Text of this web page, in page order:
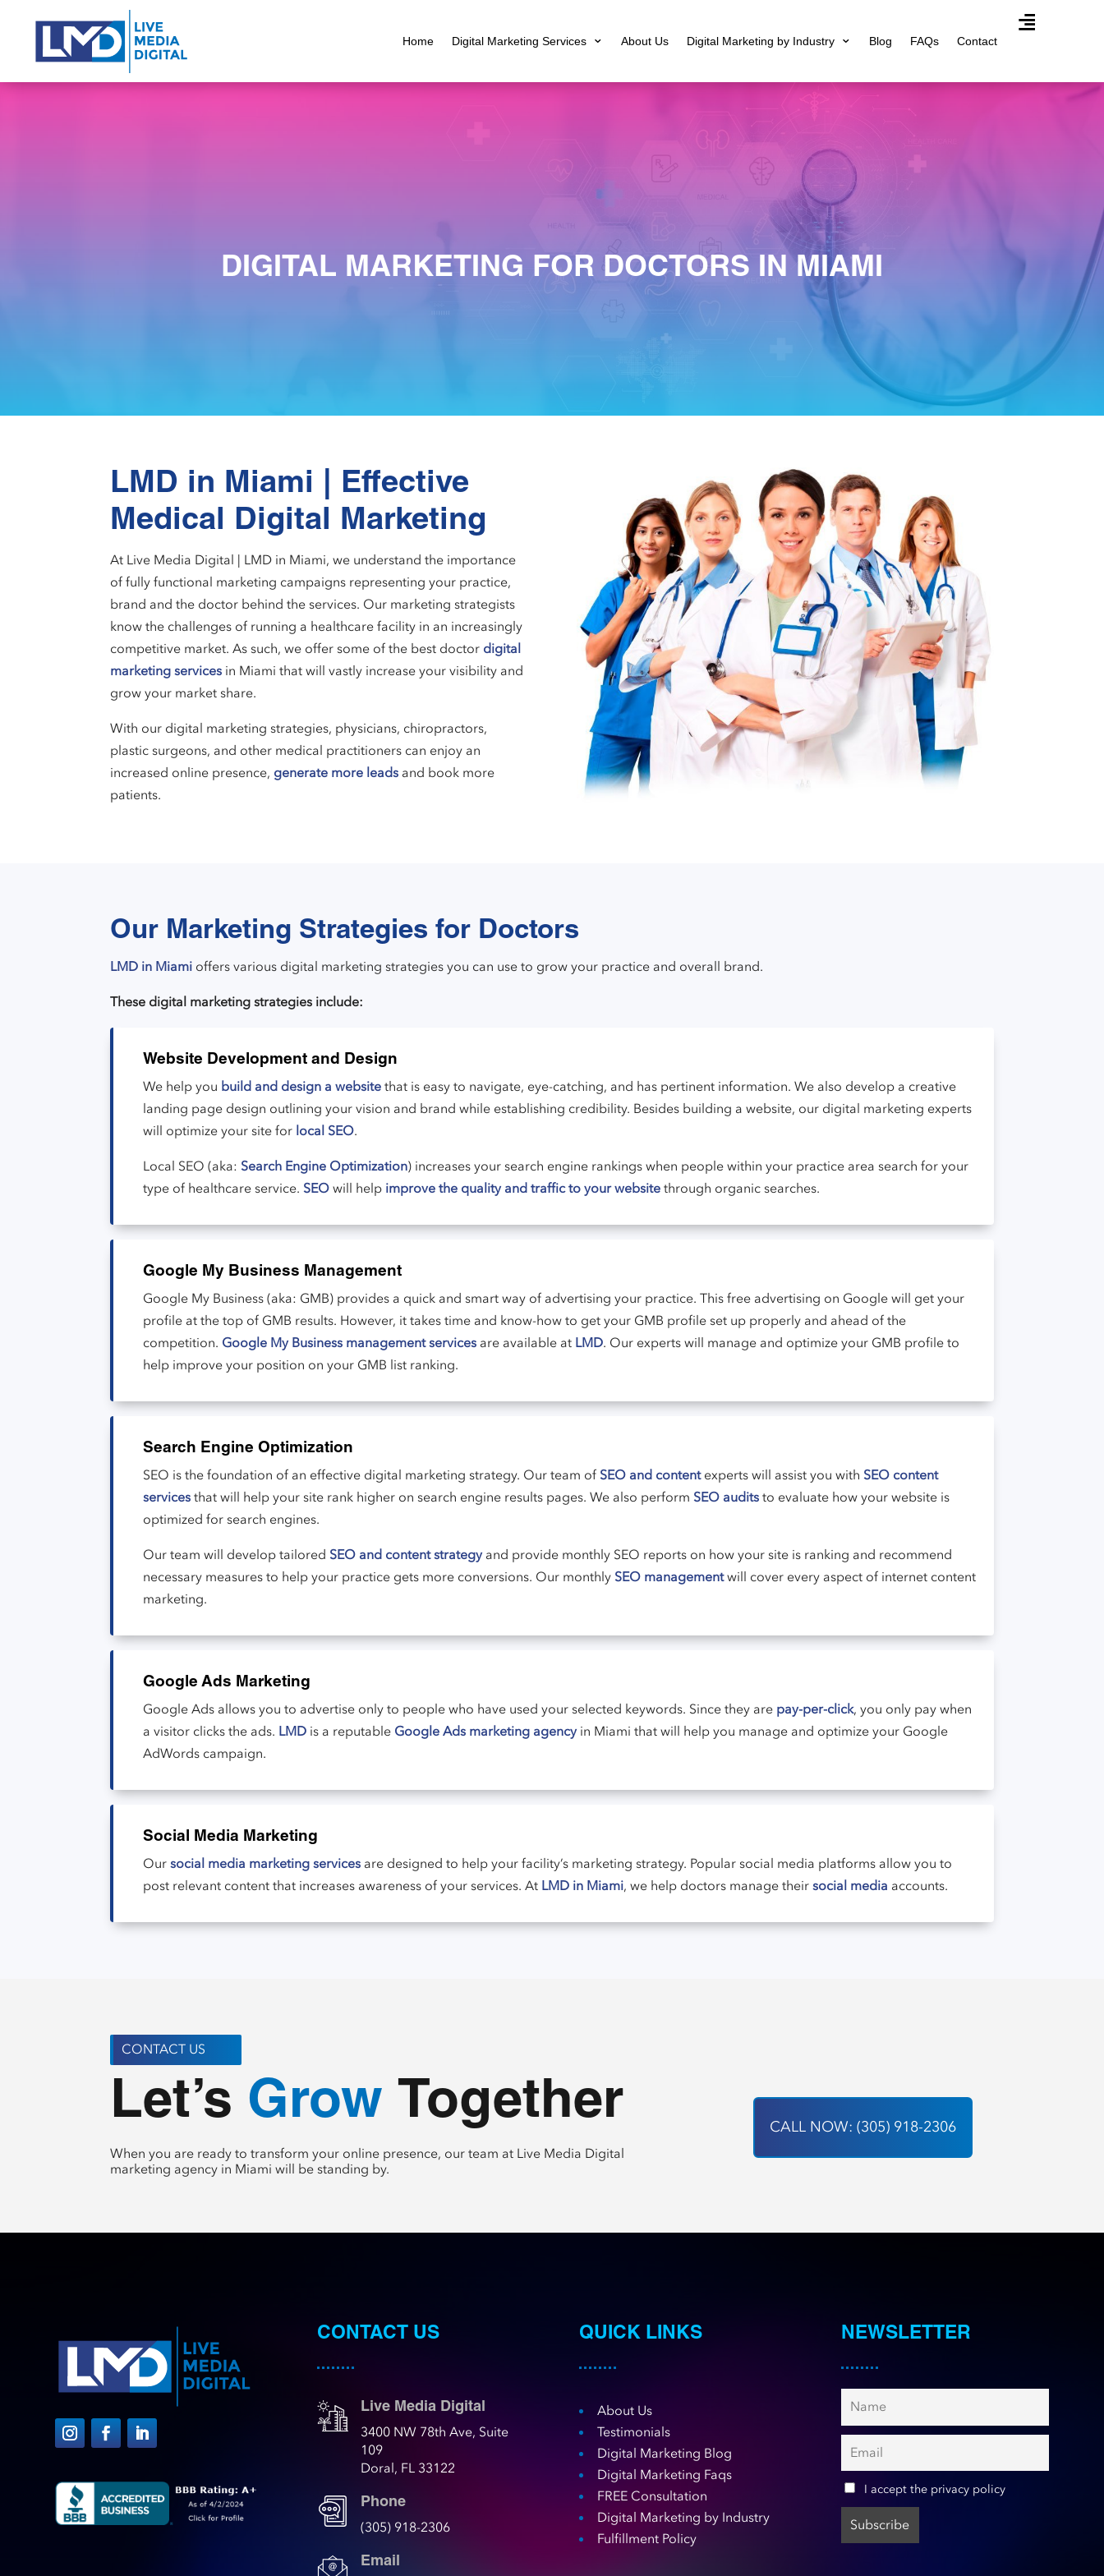
Home Digital Marketing Services About Us Digital Marketing by Industry Blog FAQs Contact
DIGITAL MARKETING FOR DOCTORS IN MIAMI
LMD in Miami | Effective
Medical Digital Marketing
At Live Media Digital | LMD in Miami, we understand the importance
of fully functional marketing campaigns representing your practice,
brand and the doctor behind the services. Our marketing strategists
know the challenges of running a healthcare facility in an increasingly
competitive market. As such, we offer some of the best doctor digital
marketing services in Miami that will vastly increase your visibility and
grow your market share.
With our digital marketing strategies, physicians, chiropractors,
plastic surgeons, and other medical practitioners can enjoy an
increased online presence, generate more leads and book more
patients.
Our Marketing Strategies for Doctors
LMD in Miami offers various digital marketing strategies you can use to grow your practice and overall brand.
These digital marketing strategies include:
Website Development and Design
We help you build and design a websitethat is easy to navigate, eye-catching, and has pertinent information. We also develop a creative
landing page design outlining your vision and brand while establishing credibility. Besides building a website, our digital marketing experts
will optimize your site for local SEO.
Local SEO (aka: Search Engine Optimization) increases your search engine rankings when people within your practice area search for your
type of healthcare service. SEOwill help improve the quality and traffic to your websitethrough organic searches.
Google My Business Management
Google My Business (aka: GMB) provides a quick and smart way of advertising your practice. This free advertising on Google will get your
profile at the top of GMB results. However, it takes time and know-how to get your GMB profile set up properly and ahead of the
competition. Google My Business management servicesare available at LMD. Our experts will manage and optimize your GMB profile to
help improve your position on your GMB list ranking.
Search Engine Optimization
SEO is the foundation of an effective digital marketing strategy. Our team of SEO and contentexperts will assist you with SEO content
servicesthat will help your site rank higher on search engine results pages. We also perform SEO auditsto evaluate how your website is
optimized for search engines.
Our team will develop tailored SEO and content strategyand provide monthly SEO reports on how your site is ranking and recommend
necessary measures to help your practice gets more conversions. Our monthly SEO managementwill cover every aspect of internet content
marketing.
Google Ads Marketing
Google Ads allows you to advertise only to people who have used your selected keywords. Since they are pay-per-click, you only pay when
a visitor clicks the ads. LMDis a reputable Google Ads marketing agencyin Miami that will help you manage and optimize your Google
AdWords campaign.
Social Media Marketing
Oursocial media marketing servicesare designed to help your facility’s marketing strategy. Popular social media platforms allow you to
post relevant content that increases awareness of your services. At LMD in Miami, we help doctors manage theirsocial media accounts.
CONTACT US
Let’s Create Together
When you are ready to transform your online presence, our team at Live Media Digital
marketing agency in Miami will be standing by.
CALL NOW: (305) 918-2306
CONTACT US
Live Media Digital
3400 NW 78th Ave, Suite
109
Doral, FL 33122
Phone
(305) 918-2306
Email
QUICK LINKS
About Us
Testimonials
Digital Marketing Blog
Digital Marketing Faqs
FREE Consultation
Digital Marketing by Industry
Fulfillment Policy
NEWSLETTER
I accept the privacy policy